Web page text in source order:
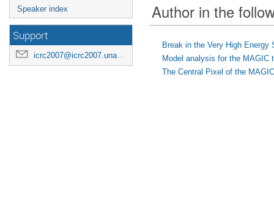
Speaker index
Support
icrc2007@icrc2007.unam.mx
Author in the
Break in the Very High
Model analysis for the MAGIC
The Central Pixel of the